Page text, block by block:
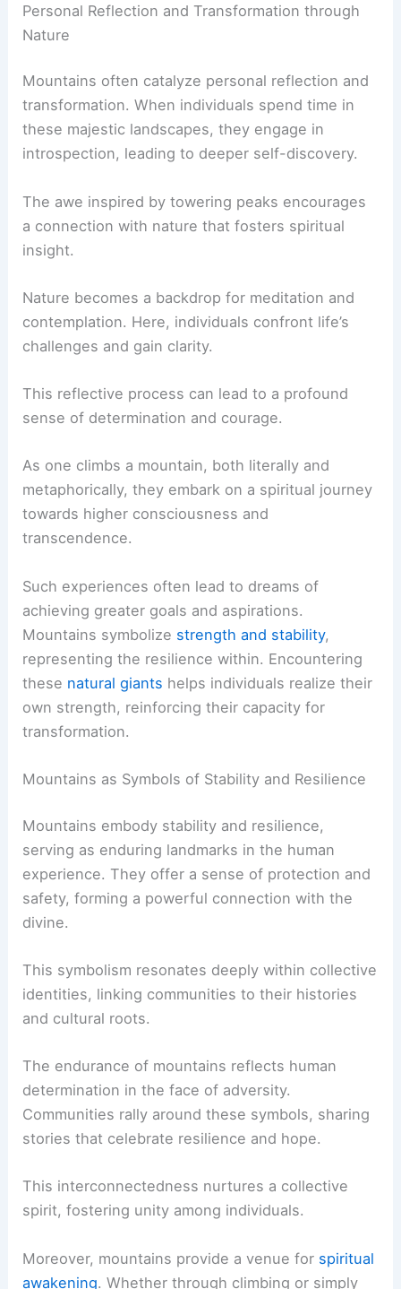
Personal Reflection and Transformation through
Nature
Mountains often catalyze personal reflection and
transformation. When individuals spend time in
these majestic landscapes, they engage in
introspection, leading to deeper self-discovery.
The awe inspired by towering peaks encourages
a connection with nature that fosters spiritual
insight.
Nature becomes a backdrop for meditation and
contemplation. Here, individuals confront life’s
challenges and gain clarity.
This reflective process can lead to a profound
sense of determination and courage.
As one climbs a mountain, both literally and
metaphorically, they embark on a spiritual journey
towards higher consciousness and
transcendence.
Such experiences often lead to dreams of
achieving greater goals and aspirations.
Mountains symbolize strength and stability,
representing the resilience within. Encountering
these natural giants helps individuals realize their
own strength, reinforcing their capacity for
transformation.
Mountains as Symbols of Stability and Resilience
Mountains embody stability and resilience,
serving as enduring landmarks in the human
experience. They offer a sense of protection and
safety, forming a powerful connection with the
divine.
This symbolism resonates deeply within collective
identities, linking communities to their histories
and cultural roots.
The endurance of mountains reflects human
determination in the face of adversity.
Communities rally around these symbols, sharing
stories that celebrate resilience and hope.
This interconnectedness nurtures a collective
spirit, fostering unity among individuals.
Moreover, mountains provide a venue for spiritual
awakening. Whether through climbing or simply